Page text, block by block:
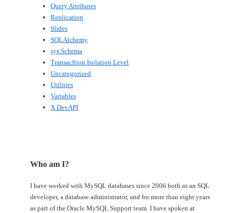
Query Attributes
Replication
Slides
SQLAlchemy
sys Schema
Transacftion Isolation Level
Uncategorized
Utilities
Variables
X DevAPI
Who am I?
I have worked with MySQL databases since 2006 both as an SQL
developer, a database administrator, and for more than eight years
as part of the Oracle MySQL Support team. I have spoken at